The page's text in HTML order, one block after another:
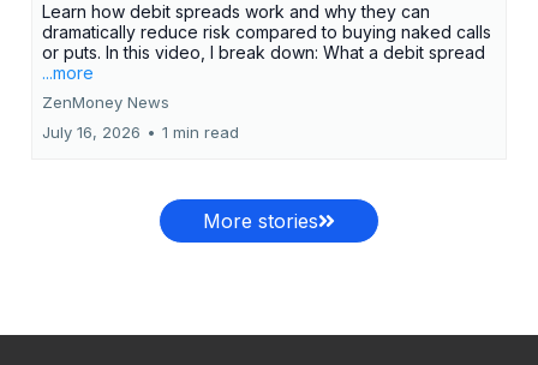
Learn how debit spreads work and why they can
dramatically reduce risk compared to buying naked calls
or puts. In this video, I break down: What a debit spread
...more
ZenMoney News
July 16, 2026 • 1 min read
More stories